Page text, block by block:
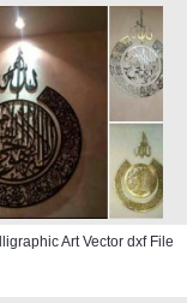
Art Vector dxf File